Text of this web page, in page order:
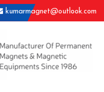
kumarmagnet@outlook.com